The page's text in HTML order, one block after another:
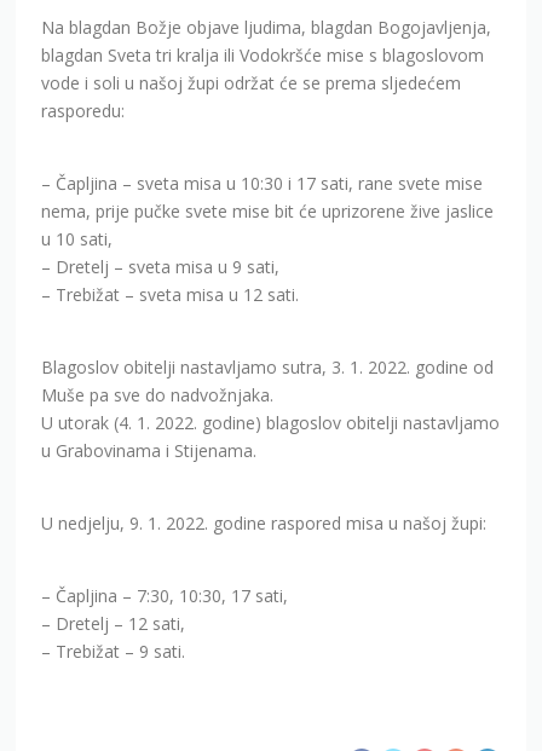
Na blagdan Božje objave ljudima, blagdan Bogojavljenja,
blagdan Sveta tri kralja ili Vodokršće mise s blagoslovom
vode i soli u našoj župi održat će se prema sljedećem
rasporedu:
– Čapljina – sveta misa u 10:30 i 17 sati, rane svete mise
nema, prije pučke svete mise bit će uprizorene žive jaslice
u 10 sati,
– Dretelj – sveta misa u 9 sati,
– Trebižat – sveta misa u 12 sati.
Blagoslov obitelji nastavljamo sutra, 3. 1. 2022. godine od
Muše pa sve do nadvožnjaka.
U utorak (4. 1. 2022. godine) blagoslov obitelji nastavljamo
u Grabovinama i Stijenama.
U nedjelju, 9. 1. 2022. godine raspored misa u našoj župi:
– Čapljina – 7:30, 10:30, 17 sati,
– Dretelj – 12 sati,
– Trebižat – 9 sati.